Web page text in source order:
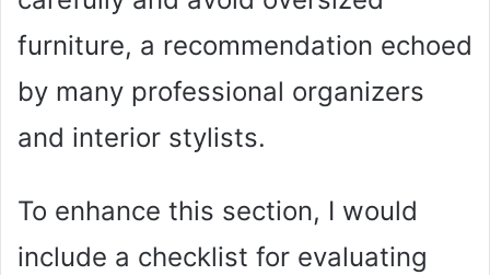
furniture, a recommendation echoed
by many professional organizers
and interior stylists.
To enhance this section, I would
include a checklist for evaluating